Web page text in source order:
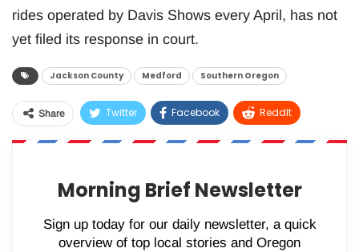
rides operated by Davis Shows every April, has not
yet filed its response in court.
Jackson County Medford Southern Oregon
Share Twitter Facebook ReddIt
WhatsApp Pinterest Email
Morning Brief Newsletter
Sign up today for our daily newsletter, a quick
overview of top local stories and Oregon